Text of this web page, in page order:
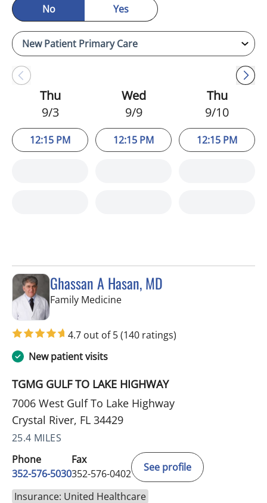
No
Yes
Thu
9/3
12:15 PM
Wed
9/9
12:15 PM
Thu
9/10
12:15 PM
Ghassan A Hasan, MD
Family Medicinein Crystal River, FL
4.7 out of 5(140 ratings)
New patient visits
TGMG GULF TO LAKE HIGHWAY
7006 West Gulf To Lake Highway
Crystal River, FL 34429
25.4 MILES
Phone
352-576-5030
Fax
352-576-0402
See profile
Insurance: United Healthcare